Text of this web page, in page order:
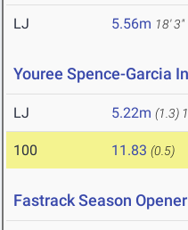
LJ 5.56m 18' 3"
Youree Spence-Garcia
LJ 5.22m (1.3)
100 11.83 (0.5)
Fastrack Season Opener